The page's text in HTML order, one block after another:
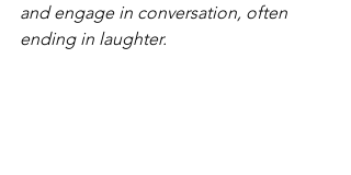
and engage in conversation, often
ending in laughter.